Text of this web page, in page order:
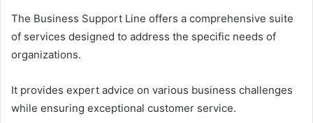
The Business Support Line offers a comprehensive suite
of services designed to address the specific needs of
organizations.
It provides expert advice on various business challenges
while ensuring exceptional customer service.